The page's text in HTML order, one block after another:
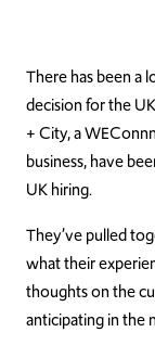
There has been a
decision for the
+ City, a
business, have
UK hiring.
They’ve pulled
what their
thoughts on the
anticipating in the